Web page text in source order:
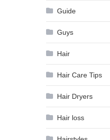
Guide
Guys
Hair
Hair Care Tips
Hair Dryers
Hair loss